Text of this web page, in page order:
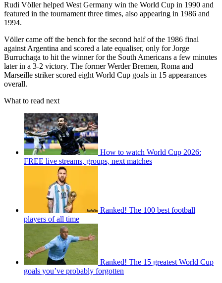
Rudi Völler helped West Germany win the World Cup in 1990 and
featured in the tournament three times, also appearing in 1986 and
1994.
Völler came off the bench for the second half of the 1986 final
against Argentina and scored a late equaliser, only for Jorge
Burruchaga to hit the winner for the South Americans a few minutes
later in a 3-2 victory. The former Werder Bremen, Roma and
Marseille striker scored eight World Cup goals in 15 appearances
overall.
What to read next
How to watch World Cup 2026:
FREE live streams, groups, next matches
Ranked! The 100 best football
players of all time
Ranked! The 15 greatest World Cup
goals you’ve probably forgotten